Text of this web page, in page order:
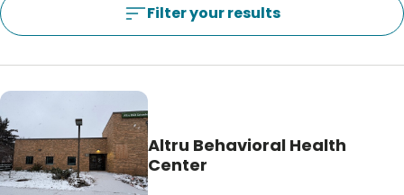
Filter your results
Use My Location
Altru Behavioral Health
Center